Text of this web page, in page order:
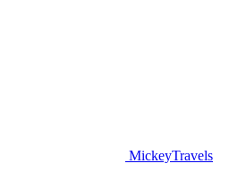
MickeyTravels